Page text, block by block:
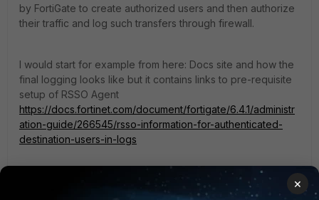
by FortiGate to create authorized users and then authorize
their traffic and log such transfers through firewall.
I would start for example from here: Docs site and how the
final logging looks like but it contains links to pre-requisite
setup of RSSO Agent
https://docs.fortinet.com/document/fortigate/6.4.1/administr
ation-guide/266545/rsso-information-for-authenticated-
destination-users-in-logs
HINT: RADIUS server (NPS in your case) is usually NOT the
source of Accounting data. And do not need to be. The
×